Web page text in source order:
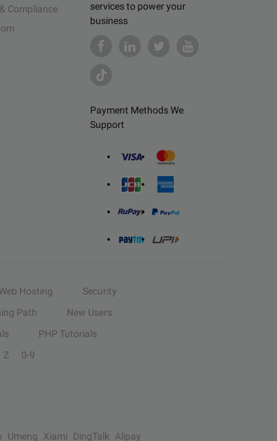
services to power your
business
Payment Methods We
Support
Compliance
Web Hosting
Security
Path
New Users
PHP Tutorials
Z 0-9
Umeng Xiami DingTalk Alipay